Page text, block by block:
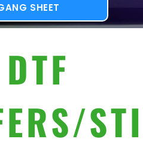
SHEET